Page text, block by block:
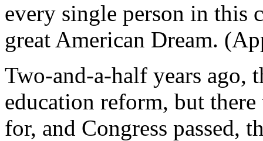
every single person in this
great American Dream.
Two-and-a-half years ago,
education reform, but
for, and Congress passed,